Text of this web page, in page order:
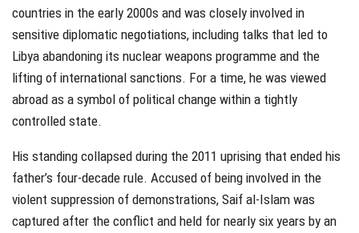
countries in the early 2000s and was closely involved in
sensitive diplomatic negotiations, including talks that led to
Libya abandoning its nuclear weapons programme and the
lifting of international sanctions. For a time, he was viewed
abroad as a symbol of political change within a tightly
controlled state.
His standing collapsed during the 2011 uprising that ended his
father’s four-decade rule. Accused of being involved in the
violent suppression of demonstrations, Saif al-Islam was
captured after the conflict and held for nearly six years by an